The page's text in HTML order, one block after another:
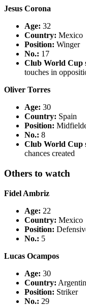
Jesus Corona
Age: 32
Country: Mexico
Position: Winger
No.: 17
Club World Cup
touches in
Oliver Torres
Age: 30
Country: Spain
Position:
No.: 8
Club World Cup
chances created
Others to watch
Fidel Ambriz
Age: 22
Country: Mexico
Position:
No.: 5
Lucas Ocampos
Age: 30
Country:
Position: Striker
No.: 29